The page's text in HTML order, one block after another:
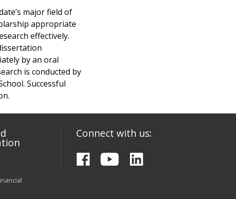
major field of
appropriate
effectively.
by an oral
is conducted by
Successful
Connect with us: